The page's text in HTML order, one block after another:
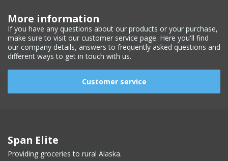
More information
If you have any questions about our products or your purchase,
make sure to visit our customer service page. Here you'll find
our company details, answers to frequently asked questions and
different ways to get in touch with us.
Customer service
Span Elite
Providing groceries to rural Alaska.